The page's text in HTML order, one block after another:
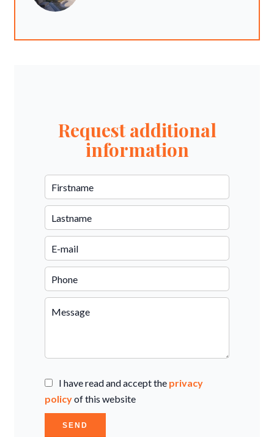
Request additional
information
I have read and accept the privacy
policyof this website
SEND